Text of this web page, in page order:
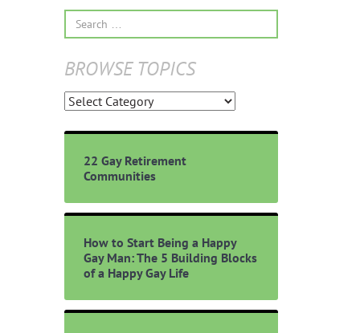
Search
for:
BROWSE TOPICS
Browse
22 Gay Retirement
Communities
How to Start Being a Happy
Gay Man: The 5 Building Blocks
of a Happy Gay Life